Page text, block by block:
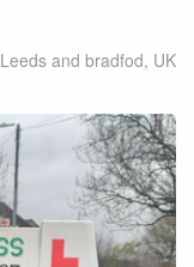
Leeds and bradfod, UK